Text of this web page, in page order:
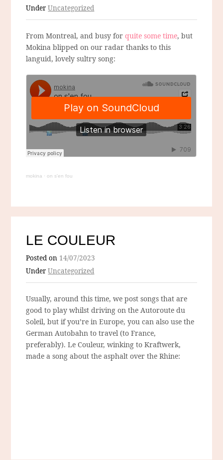
UnderUncategorized
From Montreal, and busy forquite some time, but
Mokina blipped on our radar thanks to this
languid, lovely sultry song:
mokina ·on s'en fou
LE COULEUR
Posted on 14/07/2023
UnderUncategorized
Usually, around this time, we post songs that are
good to play whilst driving on the Autoroute du
Soleil, but if you’re in Europe, you can also use the
German Autobahn to travel (to France,
preferably). Le Couleur, winking to Kraftwerk,
made a song about the asphalt over the Rhine: